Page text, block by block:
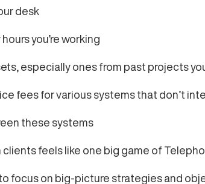
desk
you’re working
especially ones from past projects
fees for various systems that don’t
these systems
feels like one big game of
focus on big-picture strategies and